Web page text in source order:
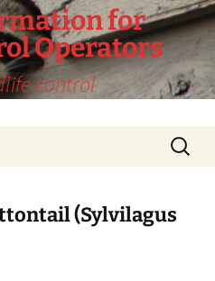
for
Operators
control
Search
for:
(Sylvilagus